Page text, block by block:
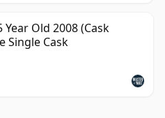
Old 2008 (Cask
Single Cask